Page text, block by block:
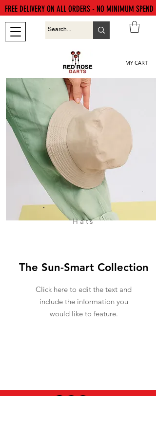
MY CART
FREE DELIVERY ON ALL ORDERS - NO MINIMUM SPEND
Hats
The Sun-Smart Collection
Click here to edit the text and
include the information you
would like to feature.